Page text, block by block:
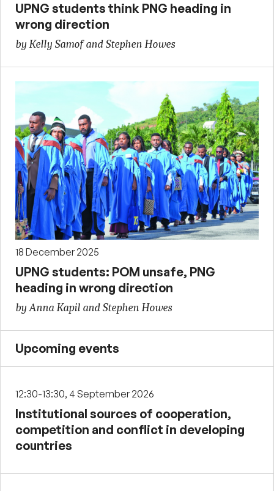
UPNG students think PNG heading in
wrong direction
by Kelly Samof and Stephen Howes
18 December 2025
UPNG students: POM unsafe, PNG
heading in wrong direction
by Anna Kapil and Stephen Howes
Upcoming events
12:30-13:30, 4 September 2026
Institutional sources of cooperation,
competition and conflict in developing
countries